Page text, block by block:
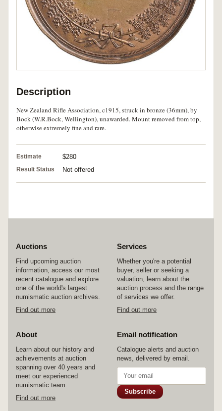
Description
New Zealand Rifle Association, c1915, struck in bronze (36mm), by
Bock (W.R.Bock, Wellington), unawarded. Mount removed from top,
otherwise extremely fine and rare.
Estimate $280
Result Status Not offered
Auctions
Find upcoming auction
information, access our most
recent catalogue and explore
one of the world's largest
numismatic auction archives.
Find out more
Services
Whether you're a potential
buyer, seller or seeking a
valuation, learn about the
auction process and the range
of services we offer.
Find out more
About
Learn about our history and
achievements at auction
spanning over 40 years and
meet our experienced
numismatic team.
Find out more
Email notification
Catalogue alerts and auction
news, delivered by email.
Subscribe